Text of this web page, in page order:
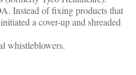
Instead of fixing products that
a cover-up and shreaded
whistleblowers.